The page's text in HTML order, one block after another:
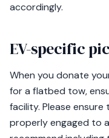
accordingly.
EV-specific
When you donate
for a flatbed tow,
facility. Please
properly engaged to